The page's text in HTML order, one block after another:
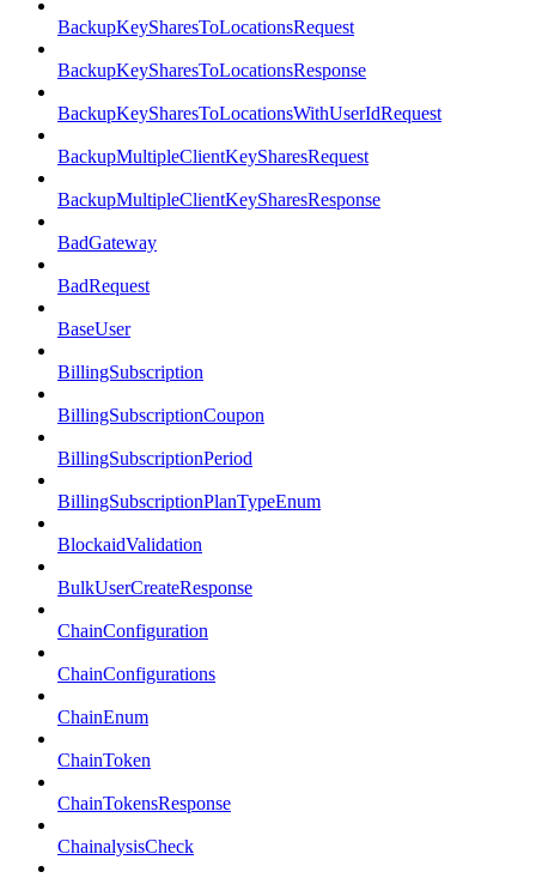
BackupKeySharesToLocationsRequest
BackupKeySharesToLocationsResponse
BackupKeySharesToLocationsWithUserIdRequest
BackupMultipleClientKeySharesRequest
BackupMultipleClientKeySharesResponse
BadGateway
BadRequest
BaseUser
BillingSubscription
BillingSubscriptionCoupon
BillingSubscriptionPeriod
BillingSubscriptionPlanTypeEnum
BlockaidValidation
BulkUserCreateResponse
ChainConfiguration
ChainConfigurations
ChainEnum
ChainToken
ChainTokensResponse
ChainalysisCheck